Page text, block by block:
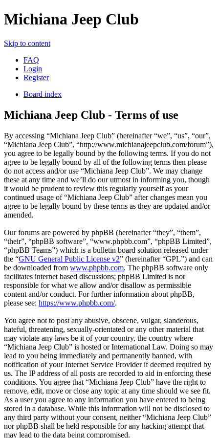
Michiana Jeep Club
Skip to content
FAQ
Login
Register
Board index
Michiana Jeep Club - Terms of use
By accessing “Michiana Jeep Club” (hereinafter “we”, “us”, “our”,
“Michiana Jeep Club”, “http://www.michianajeepclub.com/forum”),
you agree to be legally bound by the following terms. If you do not
agree to be legally bound by all of the following terms then please
do not access and/or use “Michiana Jeep Club”. We may change
these at any time and we’ll do our utmost in informing you, though
it would be prudent to review this regularly yourself as your
continued usage of “Michiana Jeep Club” after changes mean you
agree to be legally bound by these terms as they are updated and/or
amended.
Our forums are powered by phpBB (hereinafter “they”, “them”,
“their”, “phpBB software”, “www.phpbb.com”, “phpBB Limited”,
“phpBB Teams”) which is a bulletin board solution released under
the “GNU General Public License v2” (hereinafter “GPL”) and can
be downloaded from www.phpbb.com. The phpBB software only
facilitates internet based discussions; phpBB Limited is not
responsible for what we allow and/or disallow as permissible
content and/or conduct. For further information about phpBB,
please see: https://www.phpbb.com/.
You agree not to post any abusive, obscene, vulgar, slanderous,
hateful, threatening, sexually-orientated or any other material that
may violate any laws be it of your country, the country where
“Michiana Jeep Club” is hosted or International Law. Doing so may
lead to you being immediately and permanently banned, with
notification of your Internet Service Provider if deemed required by
us. The IP address of all posts are recorded to aid in enforcing these
conditions. You agree that “Michiana Jeep Club” have the right to
remove, edit, move or close any topic at any time should we see fit.
As a user you agree to any information you have entered to being
stored in a database. While this information will not be disclosed to
any third party without your consent, neither “Michiana Jeep Club”
nor phpBB shall be held responsible for any hacking attempt that
may lead to the data being compromised.